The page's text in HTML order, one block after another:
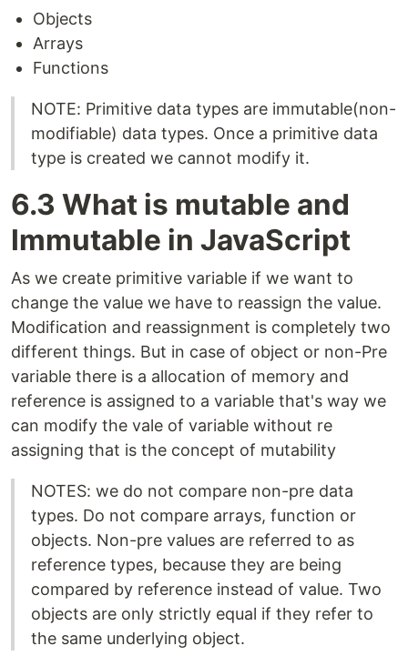
Objects
Arrays
Functions
NOTE: Primitive data types are immutable(non-
modifiable) data types. Once a primitive data
type is created we cannot modify it.
6.3 What is mutable and
Immutable in JavaScript
As we create primitive variable if we want to
change the value we have to reassign the value.
Modification and reassignment is completely two
different things. But in case of object or non-Pre
variable there is a allocation of memory and
reference is assigned to a variable that's way we
can modify the vale of variable without re
assigning that is the concept of mutability
NOTES: we do not compare non-pre data
types. Do not compare arrays, function or
objects. Non-pre values are referred to as
reference types, because they are being
compared by reference instead of value. Two
objects are only strictly equal if they refer to
the same underlying object.